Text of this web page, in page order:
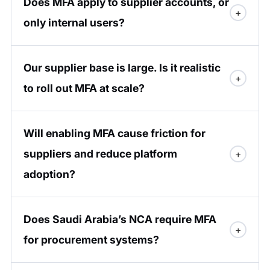
only internal users?
Our supplier base is large. Is it realistic
to roll out MFA at scale?
Will enabling MFA cause friction for
suppliers and reduce platform
adoption?
Does Saudi Arabia’s NCA require MFA
for procurement systems?